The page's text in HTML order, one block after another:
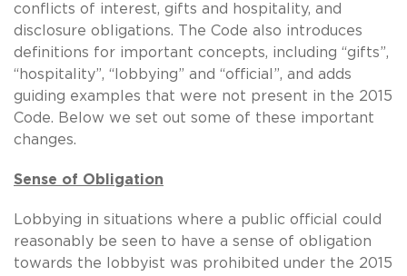
conflicts of interest, gifts and hospitality, and
disclosure obligations. The Code also introduces
definitions for important concepts, including “gifts”,
“hospitality”, “lobbying” and “official”, and adds
guiding examples that were not present in the 2015
Code. Below we set out some of these important
changes.
Sense of Obligation
Lobbying in situations where a public official could
reasonably be seen to have a sense of obligation
towards the lobbyist was prohibited under the 2015